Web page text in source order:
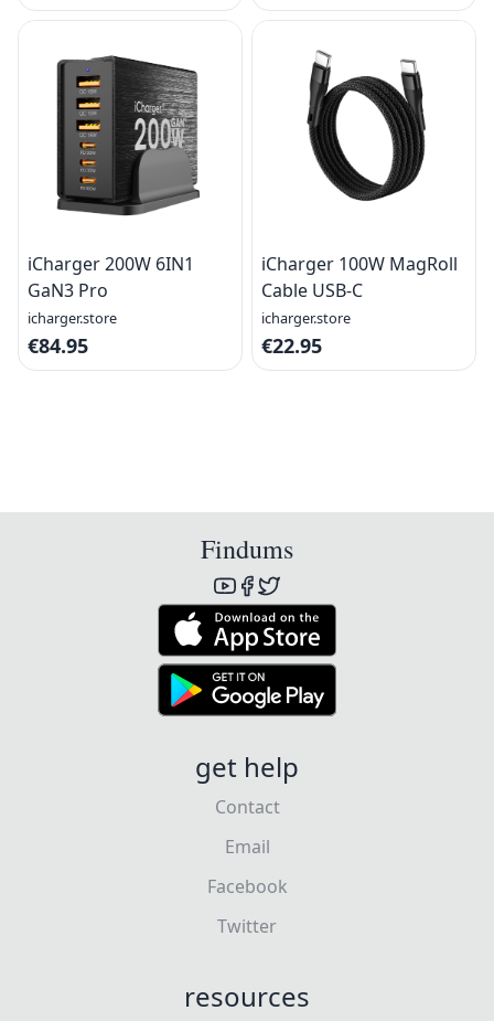
iCharger 200W 6IN1
GaN3 Pro
icharger.store
€84.95
iCharger 100W MagRoll
Cable USB-C
icharger.store
€22.95
Findums
get help
Contact
Email
Facebook
Twitter
resources